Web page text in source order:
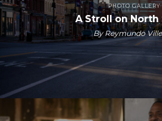
PHOTO GALLERY
A Stroll on North
By Reymundo